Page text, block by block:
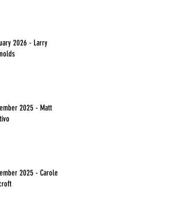
2026 - Larry
2025 - Matt
2025 - Carole